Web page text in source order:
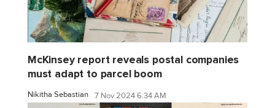
McKinsey report reveals postal companies
must adapt to parcel boom
Nikitha Sebastian 7 Nov 2024 6:34 AM